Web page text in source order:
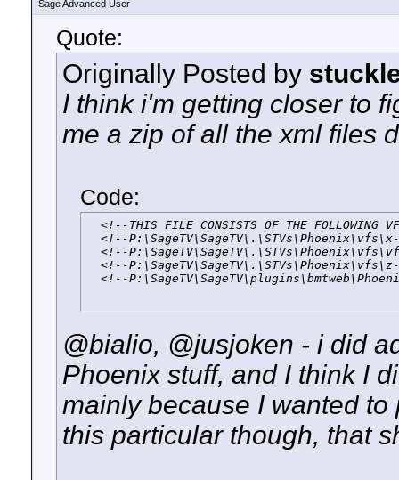
Sage Advanced User
Quote:
Originally Posted by
I think i'm getting closer to
me a zip of all the xml files
Code:
<!--THIS FILE CONSISTS OF THE FOLLOWING
<!--
<!--
<!--
<!--
@bialio, @jusjoken - i did
Phoenix stuff, and I think I
mainly because I wanted
this particular though, that